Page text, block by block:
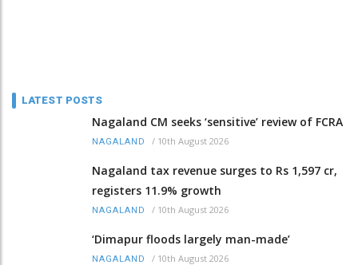
LATEST POSTS
Nagaland CM seeks ‘sensitive’ review of FCRA
NAGALAND / 10th August 2026
Nagaland tax revenue surges to Rs 1,597 cr,
registers 11.9% growth
NAGALAND / 10th August 2026
‘Dimapur floods largely man-made’
NAGALAND / 10th August 2026